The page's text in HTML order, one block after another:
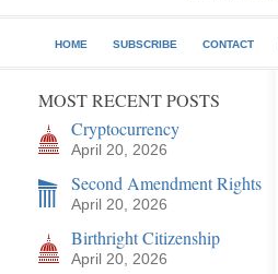
HOME SUBSCRIBE CONTACT
MOST RECENT POSTS
Cryptocurrency
April 20, 2026
Second Amendment Rights
April 20, 2026
Birthright Citizenship
April 20, 2026